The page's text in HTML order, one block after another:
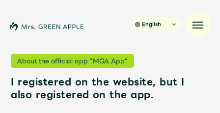
News
English
About the official app "MGA App"
I registered on the website, but I
also registered on the app.